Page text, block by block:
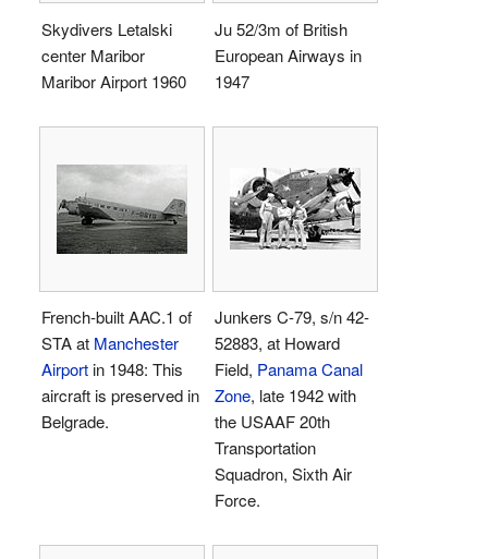
Skydivers Letalski
center Maribor
Maribor Airport 1960
Ju 52/3m of British
European Airways in
1947
French-built AAC.1 of
STA at Manchester
Airportin 1948: This
aircraft is preserved in
Belgrade.
Junkers C-79, s/n 42-
52883, at Howard
Field, Panama Canal
Zone, late 1942 with
the USAAF 20th
Transportation
Squadron, Sixth Air
Force.